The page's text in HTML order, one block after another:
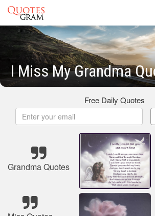
I Miss My Grandma
Free Daily Quotes
Grandma Quotes